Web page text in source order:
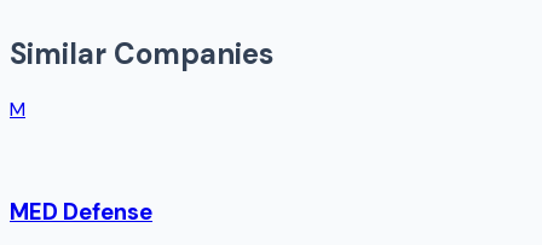
Similar Companies
M
MED Defense